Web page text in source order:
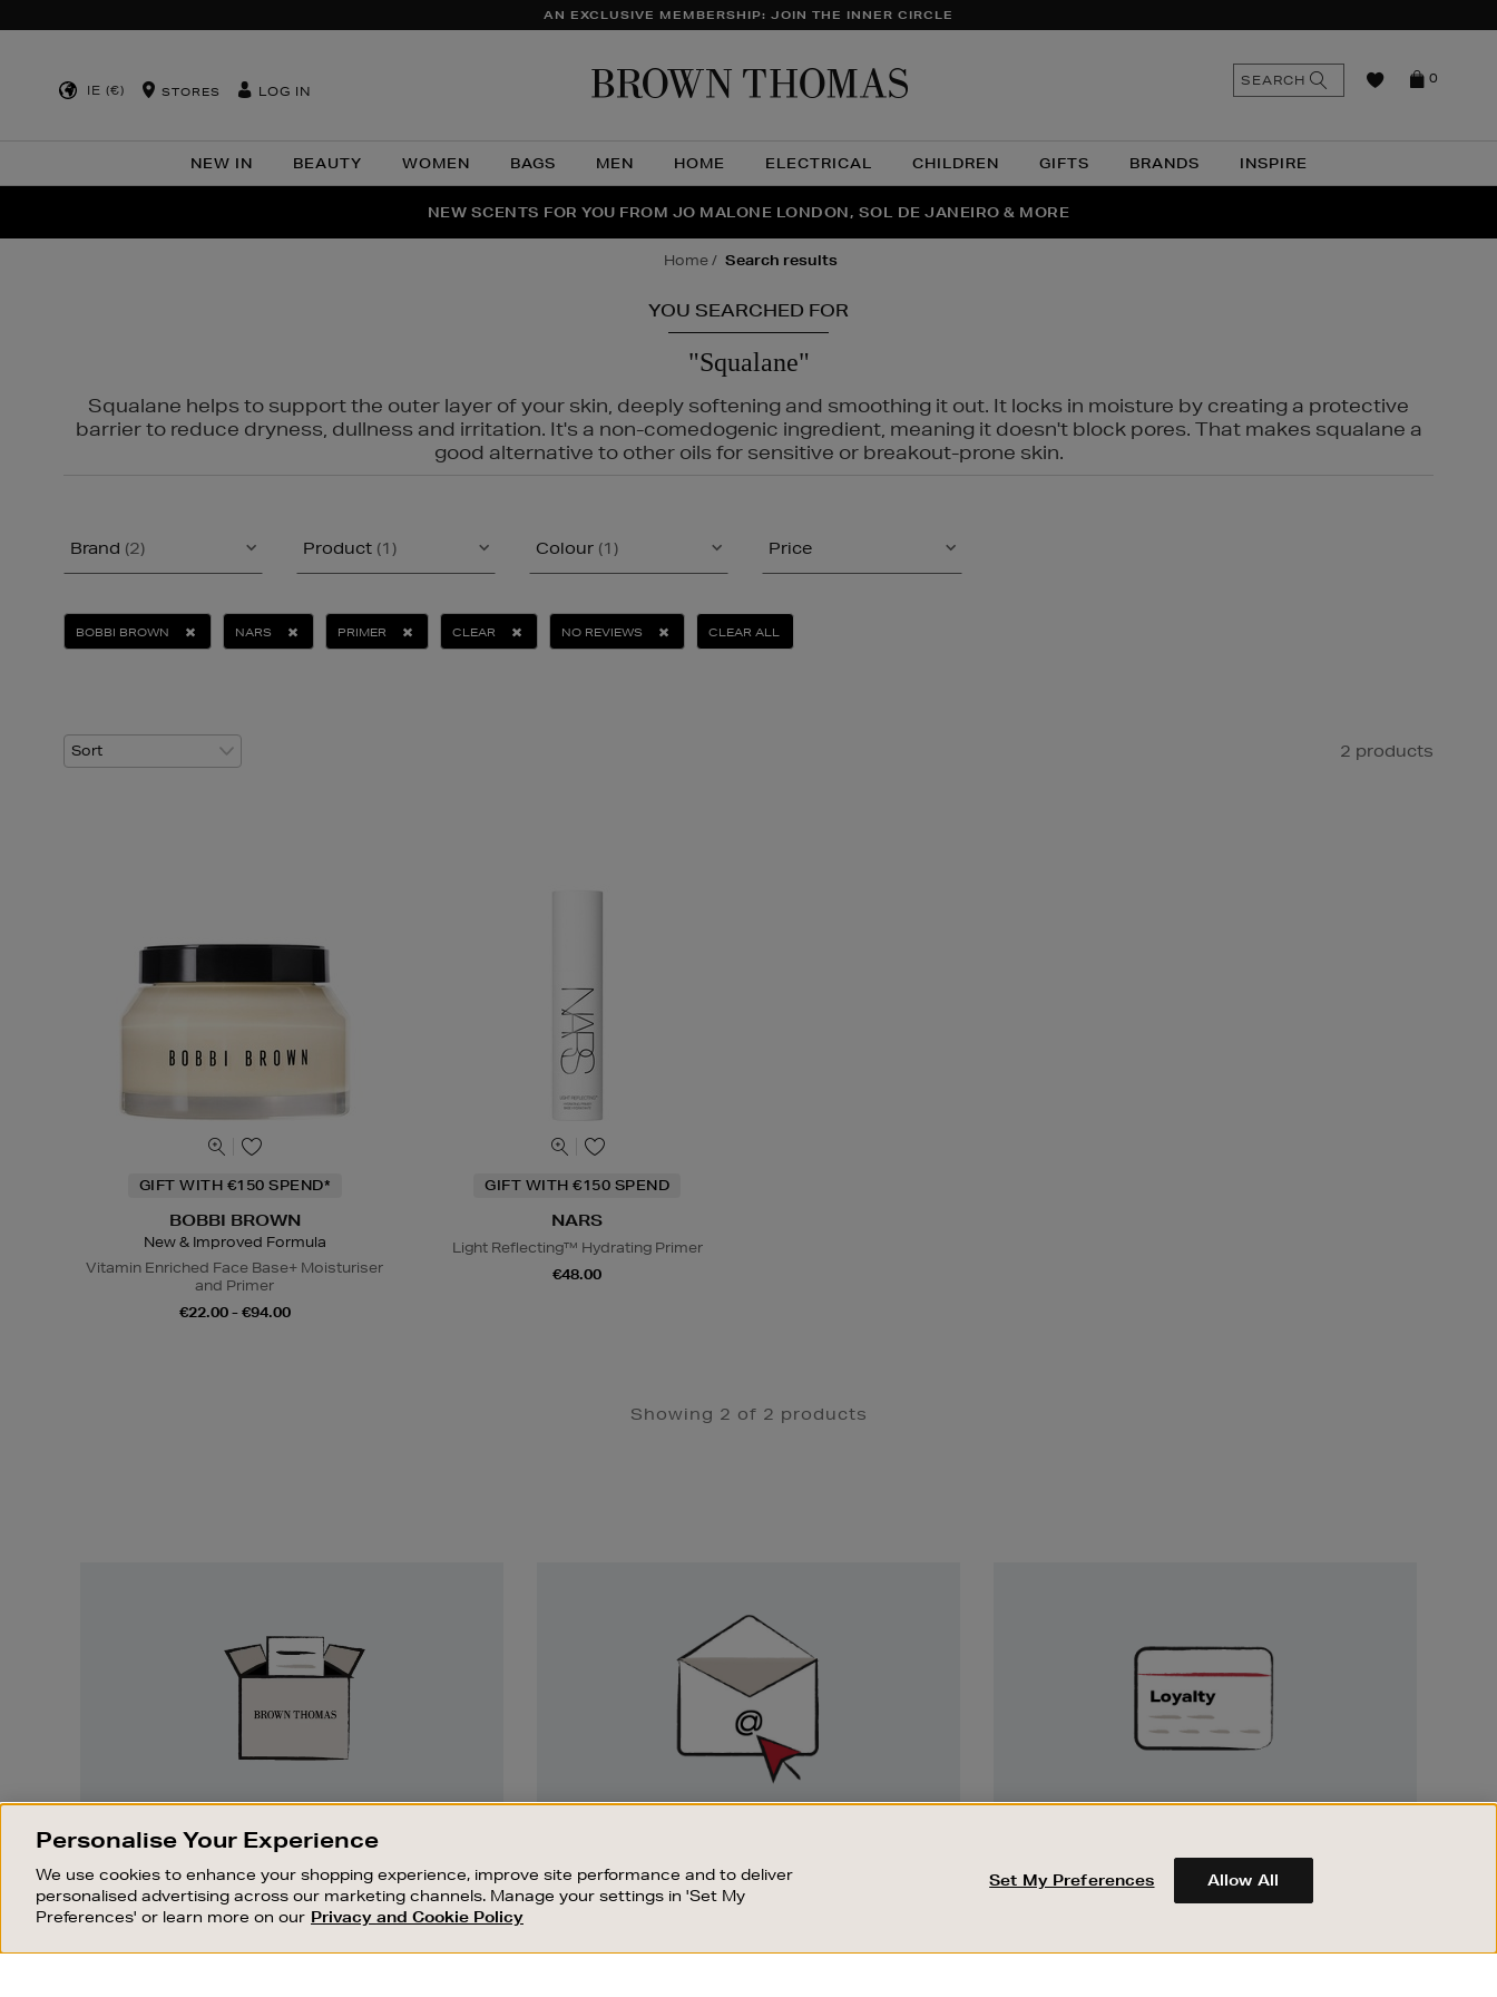
AN EXCLUSIVE MEMBERSHIP: JOIN THE INNER CIRCLE
IE (€) STORES LOG IN
NEW IN BEAUTY WOMEN BAGS MEN HOME ELECTRICAL CHILDREN GIFTS BRANDS INSPIRE
0
SEARCH
THE NINJA SUMMER EVENT IS HERE | SHOP NOW
NEW SCENTS FOR YOU FROM JO MALONE LONDON, SOL DE JANEIRO & MORE
PERFECT PAIR | GET 50% OFF* YOUR SECOND PAIR OF SUNGLASSES
home search results
YOU SEARCHED FOR
"Squalane"
Squalane helps to support the outer layer of your skin, deeply softening and smoothing it out. It locks in moisture by creating a protective
barrier to reduce dryness, dullness and irritation. It's a non-comedogenic ingredient, meaning it doesn't block pores. That makes squalane a
good alternative to other oils for sensitive or breakout-prone skin.
Brand (2) Product (1) Colour (1) Price
BOBBI BROWN NARS PRIMER CLEAR NO REVIEWS CLEAR ALL
2 products
GIFT WITH €150 SPEND*
BOBBI BROWN
New & Improved Formula
Vitamin Enriched Face Base+ Moisturiser
and Primer
€22.00 - €94.00
GIFT WITH €150 SPEND
NARS
Light Reflecting™ Hydrating Primer
€48.00
Showing 2 of 2 products
Something wrong? No problem. If you
change your mind, we are happy to
exchange or refund merchandise.
Stay up to date with the latest arrivals,
exclusive launches and sale events.
Earn and spend points on every purchase in
Brown Thomas and Arnotts when you join
Encore Loyalty.
OUR STORES SHOPPING ONLINE CUSTOMER SERVICE
Personalise Your Experience
We use cookies to enhance your shopping experience, improve site performance and to deliver
personalised advertising across our marketing channels. Manage your settings in 'Set My
Preferences' or learn more on our Privacy and Cookie Policy
Set My Preferences Allow All